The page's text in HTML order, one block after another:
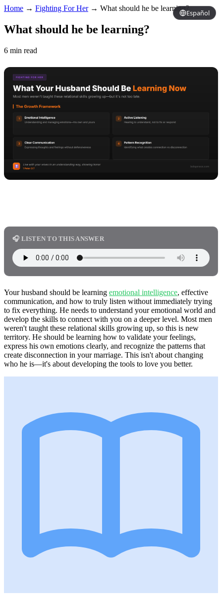
Español
Home → Fighting For Her→ What should he be learning?
What should he be learning?
6 min read
🎧 LISTEN TO THIS ANSWER
Your husband should be learning emotional intelligence, effective
communication, and how to truly listen without immediately trying
to fix everything. He needs to understand your emotional world and
develop the skills to connect with you on a deeper level. Most men
weren't taught these relational skills growing up, so this is new
territory. He should be learning how to validate your feelings,
express his own emotions clearly, and recognize the patterns that
create disconnection in your marriage. This isn't about changing
who he is—it's about developing the tools to love you better.